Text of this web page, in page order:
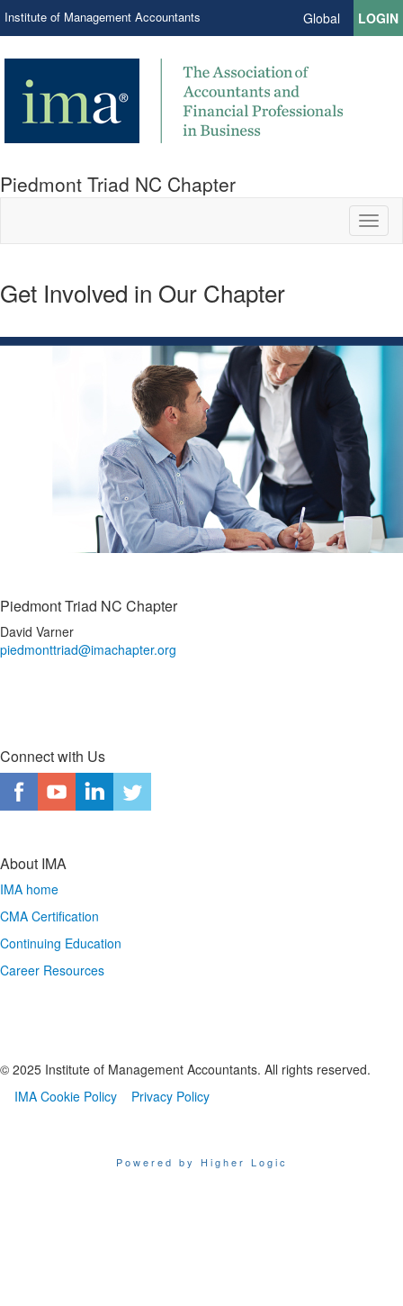
Institute of Management Accountants Global LOGIN
Piedmont Triad NC Chapter
Get Involved in Our Chapter
Piedmont Triad NC Chapter
David Varner
piedmonttriad@imachapter.org
Connect with Us
About IMA
IMA home
CMA Certification
Continuing Education
Career Resources
© 2025 Institute of Management Accountants. All rights reserved.
IMA Cookie Policy
Privacy Policy
Powered by Higher Logic